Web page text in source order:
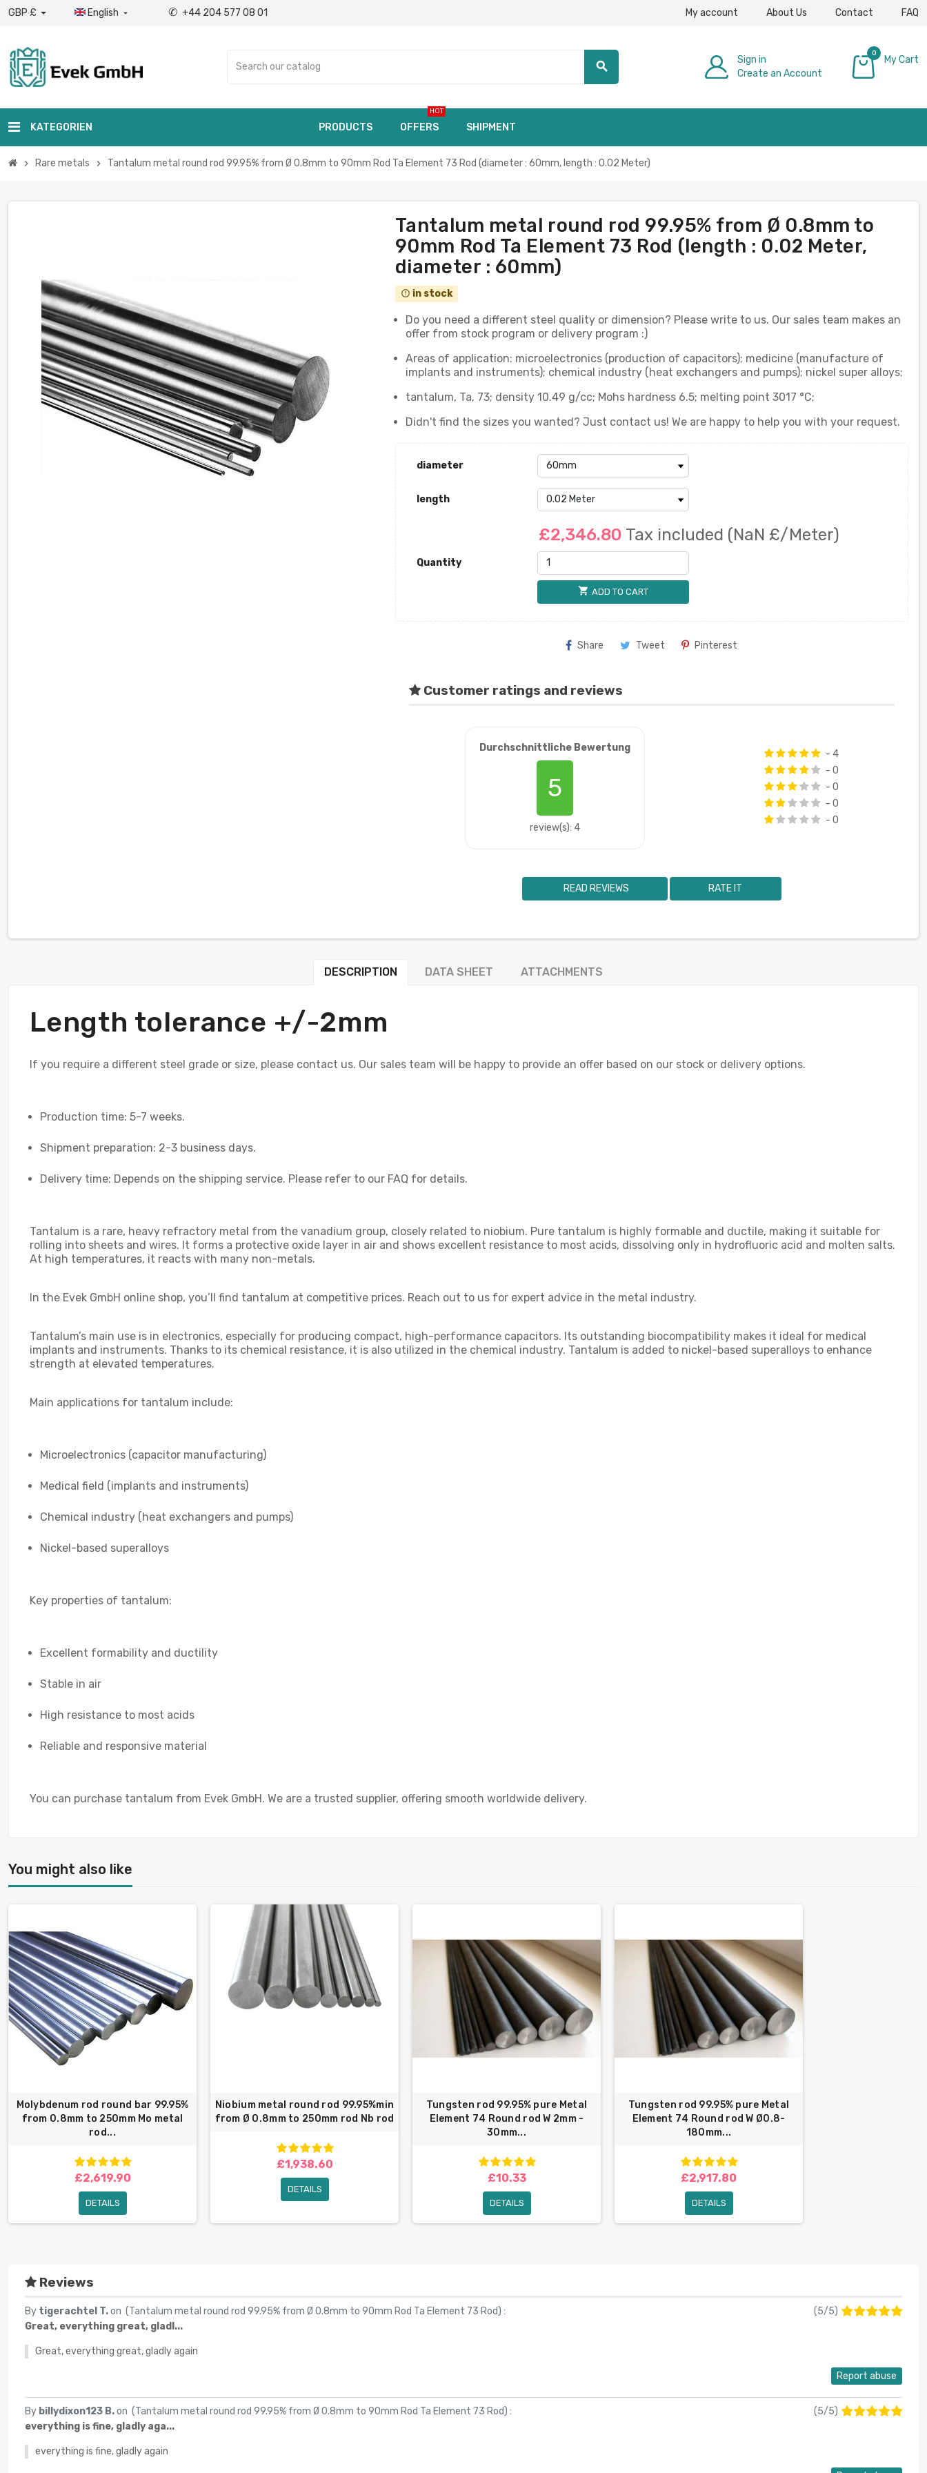
GBP £ English  ✆ +44 204 577 08 01 My account About Us Contact FAQ
search
Sign in
Create an Account
0
My Cart
KATEGORIEN PRODUCTS OFFERS
HOT
SHIPMENT
chevron_right Rare metals chevron_right Tantalum metal round rod 99.95% from Ø 0.8mm to 90mm Rod Ta Element 73 Rod (diameter : 60mm, length : 0.02 Meter)
Tantalum metal round rod 99.95% from Ø 0.8mm to
90mm Rod Ta Element 73 Rod (length : 0.02 Meter,
diameter : 60mm)
error_outline in stock
Do you need a different steel quality or dimension? Please write to us. Our sales team makes an
offer from stock program or delivery program :)
Areas of application: microelectronics (production of capacitors); medicine (manufacture of
implants and instruments); chemical industry (heat exchangers and pumps); nickel super alloys;
tantalum, Ta, 73; density 10.49 g/cc; Mohs hardness 6.5; melting point 3017 °C;
Didn't find the sizes you wanted? Just contact us! We are happy to help you with your request.
diameter
length
£2,346.80 Tax included (NaN £/Meter)
Quantity
shopping_cart ADD TO CART
Share Tweet Pinterest
Customer ratings and reviews
Durchschnittliche Bewertung
5
review(s): 4
- 4
- 0
- 0
- 0
- 0
READ REVIEWS RATE IT
DESCRIPTION DATA SHEET ATTACHMENTS
Length tolerance +/-2mm
If you require a different steel grade or size, please contact us. Our sales team will be happy to provide an offer based on our stock or delivery options.
Production time: 5-7 weeks.
Shipment preparation: 2-3 business days.
Delivery time: Depends on the shipping service. Please refer to our FAQ for details.
Tantalum is a rare, heavy refractory metal from the vanadium group, closely related to niobium. Pure tantalum is highly formable and ductile, making it suitable for
rolling into sheets and wires. It forms a protective oxide layer in air and shows excellent resistance to most acids, dissolving only in hydrofluoric acid and molten salts.
At high temperatures, it reacts with many non-metals.
In the Evek GmbH online shop, you’ll find tantalum at competitive prices. Reach out to us for expert advice in the metal industry.
Tantalum’s main use is in electronics, especially for producing compact, high-performance capacitors. Its outstanding biocompatibility makes it ideal for medical
implants and instruments. Thanks to its chemical resistance, it is also utilized in the chemical industry. Tantalum is added to nickel-based superalloys to enhance
strength at elevated temperatures.
Main applications for tantalum include:
Microelectronics (capacitor manufacturing)
Medical field (implants and instruments)
Chemical industry (heat exchangers and pumps)
Nickel-based superalloys
Key properties of tantalum:
Excellent formability and ductility
Stable in air
High resistance to most acids
Reliable and responsive material
You can purchase tantalum from Evek GmbH. We are a trusted supplier, offering smooth worldwide delivery.
You might also like
Molybdenum rod round bar 99.95%
from 0.8mm to 250mm Mo metal
rod...
£2,619.90
DETAILS
Niobium metal round rod 99.95%min
from Ø 0.8mm to 250mm rod Nb rod
£1,938.60
DETAILS
Tungsten rod 99.95% pure Metal
Element 74 Round rod W 2mm -
30mm...
£10.33
DETAILS
Tungsten rod 99.95% pure Metal
Element 74 Round rod W Ø0.8-
180mm...
£2,917.80
DETAILS
Reviews
By tigerachtel T.on (Tantalum metal round rod 99.95% from Ø 0.8mm to 90mm Rod Ta Element 73 Rod) : (5/5)
Great, everything great, gladl...
Great, everything great, gladly again
Report abuse
By billydixon123 B.on (Tantalum metal round rod 99.95% from Ø 0.8mm to 90mm Rod Ta Element 73 Rod) : (5/5)
everything is fine, gladly aga...
everything is fine, gladly again